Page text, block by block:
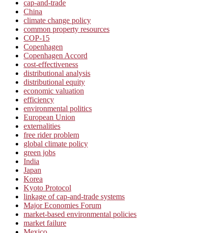
cap-and-trade
China
climate change policy
common property resources
COP-15
Copenhagen
Copenhagen Accord
cost-effectiveness
distributional analysis
distributional equity
economic valuation
efficiency
environmental politics
European Union
externalities
free rider problem
global climate policy
green jobs
India
Japan
Korea
Kyoto Protocol
linkage of cap-and-trade systems
Major Economies Forum
market-based environmental policies
market failure